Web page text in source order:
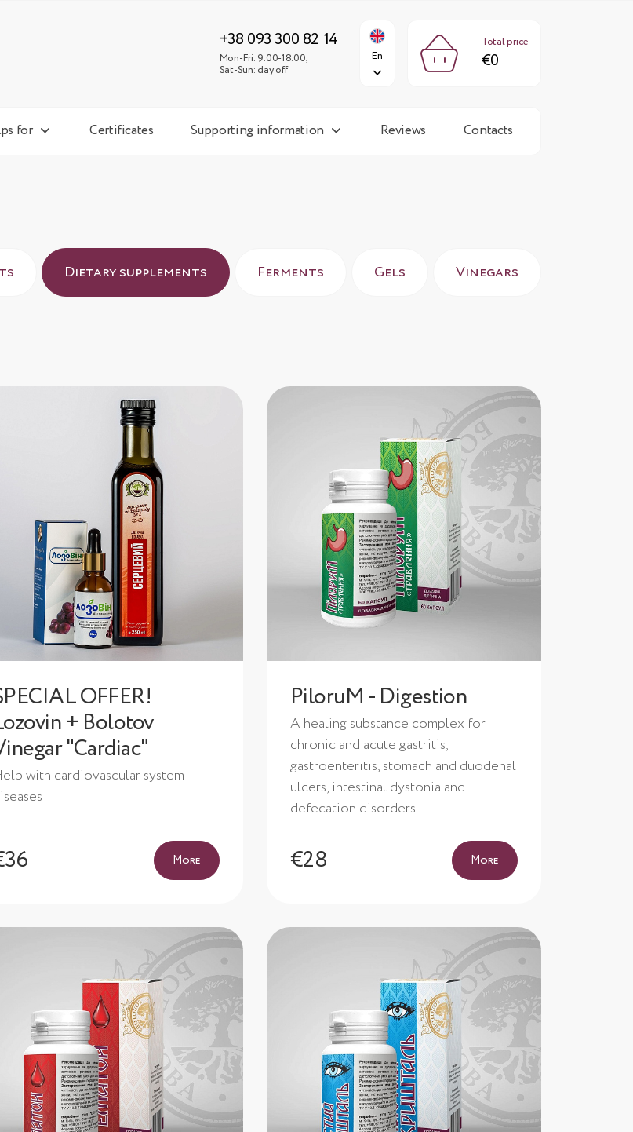
+38 093 300 82 14
Mon-Fri: 9:00-18:00,
Sat-Sun: day off
En
Total price
€0
for Certificates Supporting information Reviews Contacts
Dietary supplements Ferments Gels Vinegars
OFFER!
+ Bolotov
"Cardiac"
with cardiovascular system
More
PiloruM - Digestion
A healing substance complex for
chronic and acute gastritis,
gastroenteritis, stomach and duodenal
ulcers, intestinal dystonia and
defecation disorders.
€28 More